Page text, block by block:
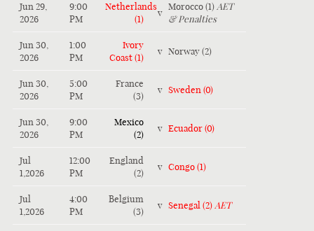
Jun 29,
2026
9:00
PM
Netherlands
(1)
v
Morocco (1) AET
& Penalties
Jun 30,
2026
1:00
PM
Ivory
Coast (1)
v Norway (2)
Jun 30,
2026
5:00
PM
France
(3)
v Sweden (0)
Jun 30,
2026
9:00
PM
Mexico
(2)
v Ecuador (0)
Jul
1,2026
12:00
PM
England
(2)
v Congo (1)
Jul
1,2026
4:00
PM
Belgium
(3)
v Senegal (2) AET